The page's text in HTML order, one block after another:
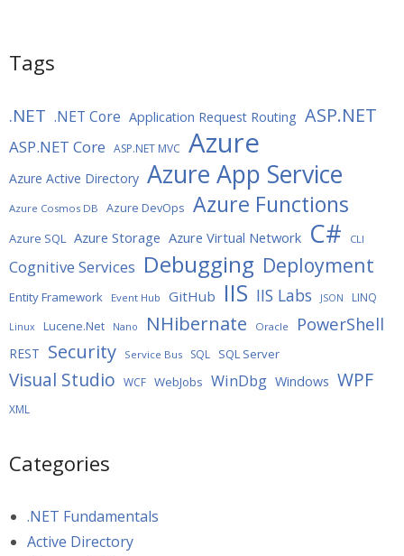
Tags
.NET .NET Core Application Request Routing ASP.NET
ASP.NET Core ASP.NET MVC Azure
Azure Active Directory Azure App Service
Azure Cosmos DB Azure DevOps Azure Functions
Azure SQL Azure Storage Azure Virtual Network C# CLI
Cognitive Services Debugging Deployment
Entity Framework Event Hub GitHub IIS IIS Labs JSON LINQ
Linux Lucene.Net Nano NHibernate Oracle PowerShell
REST Security Service Bus SQL SQL Server
Visual Studio WCF WebJobs WinDbg Windows WPF
XML
Categories
.NET Fundamentals
Active Directory